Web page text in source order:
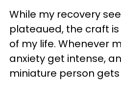
While my recovery
plateaued, the craft
of my life. Whenever
anxiety get intense,
miniature person